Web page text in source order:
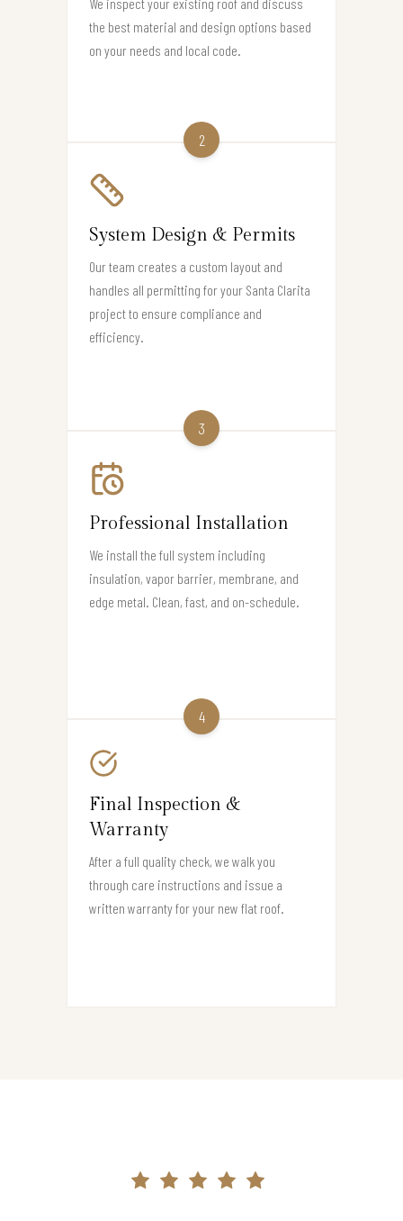
the best material and design options based
on your needs and local code.
2
System Design & Permits
Our team creates a custom layout and
handles all permitting for your Santa Clarita
project to ensure compliance and
efficiency.
3
Professional Installation
We install the full system including
insulation, vapor barrier, membrane, and
edge metal. Clean, fast, and on-schedule.
4
Final Inspection &
Warranty
After a full quality check, we walk you
through care instructions and issue a
written warranty for your new flat roof.